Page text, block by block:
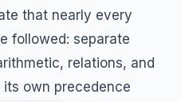
that nearly every
followed: separate
relations, and
own precedence